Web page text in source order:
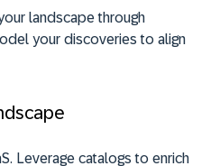
landscape through
your discoveries to align
Leverage catalogs to enrich